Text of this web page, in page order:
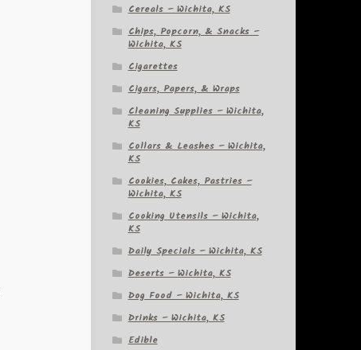
Cereals – Wichita, KS
Chips, Popcorn, & Snacks –
Wichita, KS
Cigarettes
Cigars, Papers, & Wraps
Cleaning Supplies – Wichita,
KS
Collars & Leashes – Wichita,
KS
Cookies, Cakes, Pastries –
Wichita, KS
Cooking Utensils – Wichita,
KS
Daily Specials – Wichita, KS
Deserts – Wichita, KS
Dog Food – Wichita, KS
Drinks – Wichita, KS
Edible